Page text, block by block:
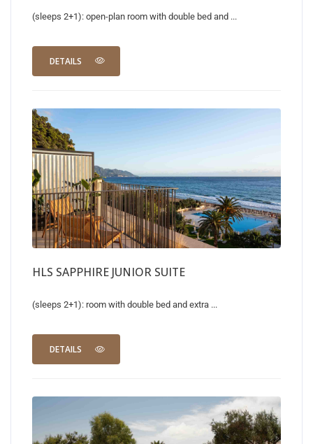
(sleeps 2+1): open-plan room with double bed and ...
DETAILS
HLS SAPPHIRE JUNIOR SUITE
(sleeps 2+1): room with double bed and extra ...
DETAILS